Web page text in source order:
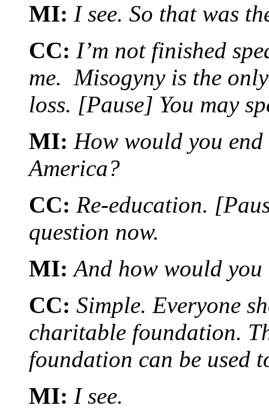
MI: I see. So that was
CC: I’m not finished
me. Misogyny is the
loss. [Pause] You may
MI: How would you
America?
CC: Re-education.
question now.
MI:And how would you
CC: Simple. Everyone
charitable foundation.
foundation can be used
MI: I see.